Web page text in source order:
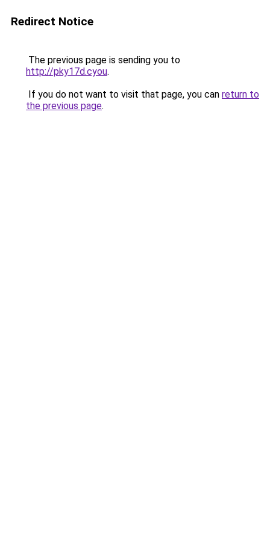
Redirect Notice
The previous page is sending you to
http://pky17d.cyou.
If you do not want to visit that page, you can return to
the previous page.